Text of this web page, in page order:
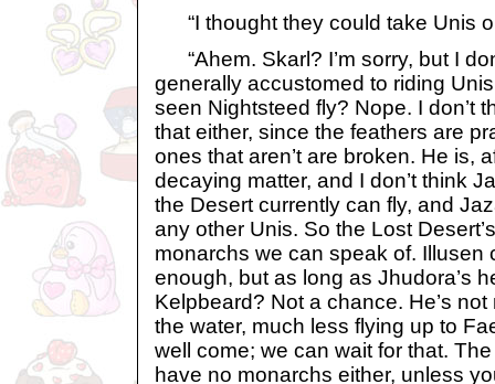
“I thought they could take Unis
“Ahem. Skarl? I’m sorry, but I
generally accustomed to riding
seen Nightsteed fly? Nope. I don’t
that either, since the feathers are
ones that aren’t are broken. He is,
decaying matter, and I don’t think
the Desert currently can fly, and
any other Unis. So the Lost
monarchs we can speak of. Illusen
enough, but as long as Jhudora’s
Kelpbeard? Not a chance. He’s
the water, much less flying up to
well come; we can wait for that.
have no monarchs either, unless